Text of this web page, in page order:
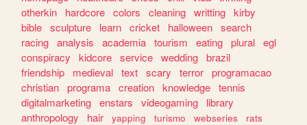
otherkin
hardcore colors cleaning writting kirby
bible sculpture learn cricket halloween search
racing analysis academia tourism eating plural egl
conspiracy
kidcore service wedding brazil
friendship
medieval text scary terror programacao
christian programa creation knowledge tennis
digitalmarketing enstars videogaming
library
anthropology
hair yapping turismo webseries
rats